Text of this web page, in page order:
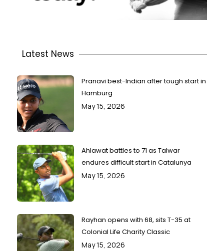
Latest News
Pranavi best-Indian after tough start in
Hamburg
May 15, 2026
Ahlawat battles to 71 as Talwar
endures difficult start in Catalunya
May 15, 2026
Rayhan opens with 68, sits T-35 at
Colonial Life Charity Classic
May 15, 2026